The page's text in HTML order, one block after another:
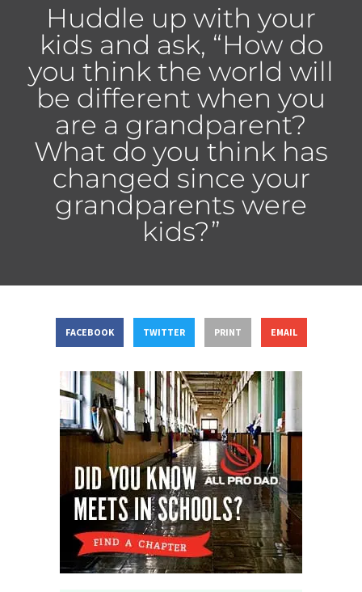
Huddle up with your
kids and ask, “How do
you think the world will
be different when you
are a grandparent?
What do you think has
changed since your
grandparents were
kids?”
FACEBOOK TWITTER PRINT EMAIL